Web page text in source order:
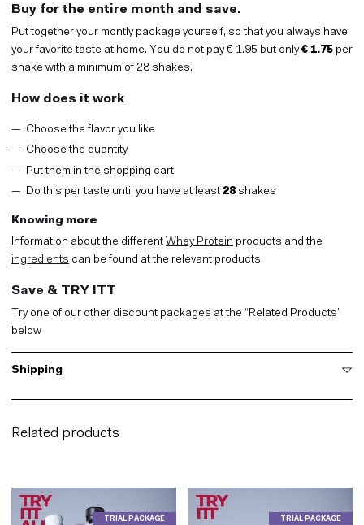
Buy for the entire month and save.
Put together your montly package yourself, so that you always have
your favorite taste at home. You do not pay € 1.95 but only€ 1.75 per
shake with a minimum of 28 shakes.
How does it work
Choose the flavor you like
Choose the quantity
Put them in the shopping cart
Do this per taste until you have at least 28shakes
Knowing more
Information about the different Whey Protein products and the
ingredients can be found at the relevant products.
Save & TRY ITT
Try one of our other discount packages at the “Related Products”
below
Shipping
Related products
TRIAL PACKAGE TRIAL PACKAGE